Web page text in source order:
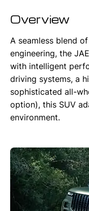
Overview
A seamless blend
engineering, the
with intelligent
driving systems, a
sophisticated all-
option), this SUV
environment.